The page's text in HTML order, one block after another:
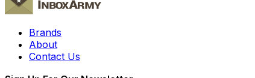
Brands
About
Contact Us